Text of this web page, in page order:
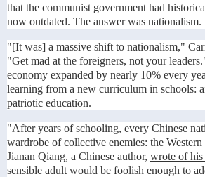
that the communist government had
now outdated. The answer was nationalism.
"[It was] a massive shift to nationalism,"
"Get mad at the foreigners, not your
economy expanded by nearly 10% every
learning from a new curriculum in schools:
patriotic education.
"After years of schooling, every Chinese
wardrobe of collective enemies: the
Jianan Qiang, a Chinese author, wrote of
sensible adult would be foolish enough to